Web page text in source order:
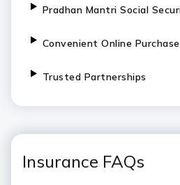
Pradhan Mantri Social
Convenient Online Purchase
Trusted Partnerships
Insurance FAQs